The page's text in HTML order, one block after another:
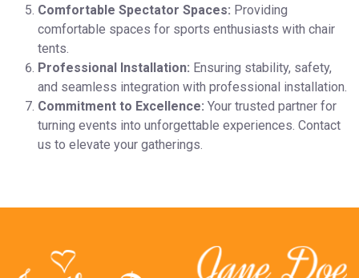
Comfortable Spectator Spaces: Providing
comfortable spaces for sports enthusiasts with chair
tents.
Professional Installation: Ensuring stability, safety,
and seamless integration with professional installation.
Commitment to Excellence: Your trusted partner for
turning events into unforgettable experiences. Contact
us to elevate your gatherings.